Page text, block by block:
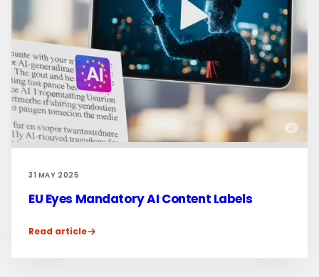
31 MAY 2025
EU Eyes Mandatory AI Content Labels
Read article